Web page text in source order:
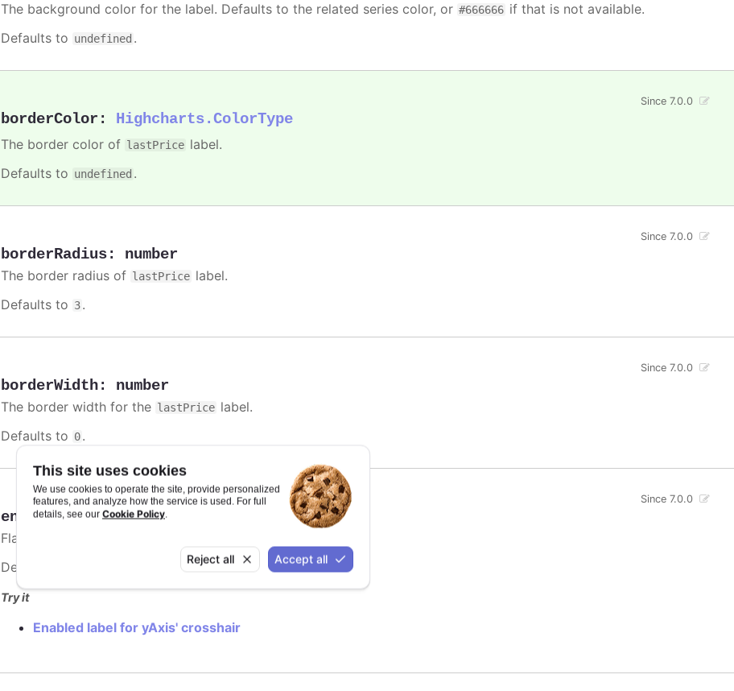
This site uses cookies
We use cookies to operate the site, provide personalized
features, and analyze how the service is used. For full
details, see our Cookie Policy.
Reject all Accept all
The background color for the label. Defaults to the related series color, or #666666 if that is not available.
Defaults to undefined .
borderColor : Highcharts.ColorType
Since 7.0.0
The border color of lastPrice label.
Defaults to undefined .
borderRadius: number
Since 7.0.0
The border radius of lastPrice label.
Defaults to 3.
borderWidth: number
Since 7.0.0
The border width for the lastPrice label.
Defaults to 0.
enabled:boolean
Since 7.0.0
Flag to enable
Defaults to
Try it
Enabled label for yAxis' crosshair